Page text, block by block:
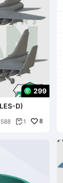
299
D)
588 1 8